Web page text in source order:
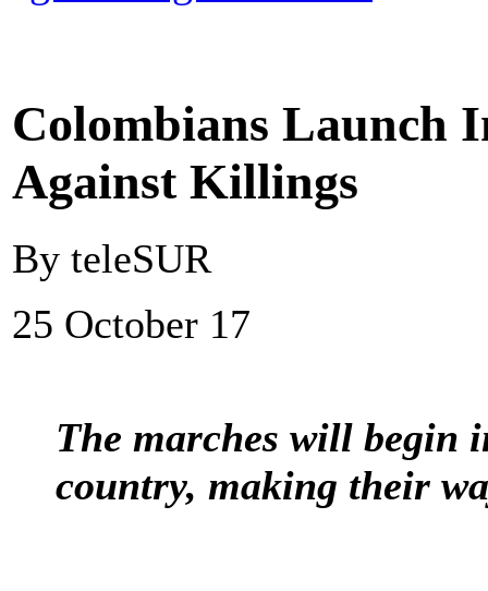
Colombians Launch
Against Killings
By teleSUR
25 October 17
The marches will begin
country, making their